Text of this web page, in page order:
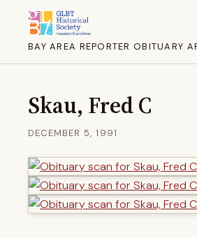
BAY AREA REPORTER OBITUARY
Skau, Fred C
DECEMBER 5, 1991